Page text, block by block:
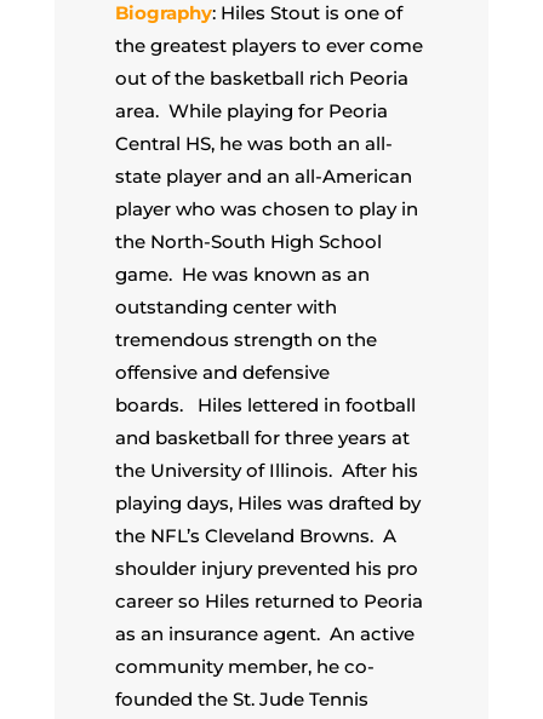
Biography: Hiles Stout is one of
the greatest players to ever come
out of the basketball rich Peoria
area. While playing for Peoria
Central HS, he was both an all-
state player and an all-American
player who was chosen to play in
the North-South High School
game. He was known as an
outstanding center with
tremendous strength on the
offensive and defensive
boards. Hiles lettered in football
and basketball for three years at
the University of Illinois. After his
playing days, Hiles was drafted by
the NFL’s Cleveland Browns. A
shoulder injury prevented his pro
career so Hiles returned to Peoria
as an insurance agent. An active
community member, he co-
founded the St. Jude Tennis